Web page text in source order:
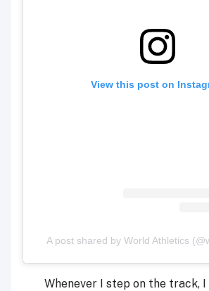
View this post on
A post shared by World Athletics
“Whenever I step on the track,